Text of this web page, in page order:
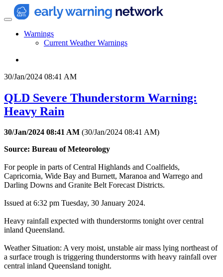
Warnings
Current Weather Warnings
30/Jan/2024 08:41 AM
QLD Severe Thunderstorm Warning:
Heavy Rain
30/Jan/2024 08:41 AM (30/Jan/2024 08:41 AM)
Source: Bureau of Meteorology
For people in parts of Central Highlands and Coalfields,
Capricornia, Wide Bay and Burnett, Maranoa and Warrego and
Darling Downs and Granite Belt Forecast Districts.
Issued at 6:32 pm Tuesday, 30 January 2024.
Heavy rainfall expected with thunderstorms tonight over central
inland Queensland.
Weather Situation: A very moist, unstable air mass lying northeast of
a surface trough is triggering thunderstorms with heavy rainfall over
central inland Queensland tonight.